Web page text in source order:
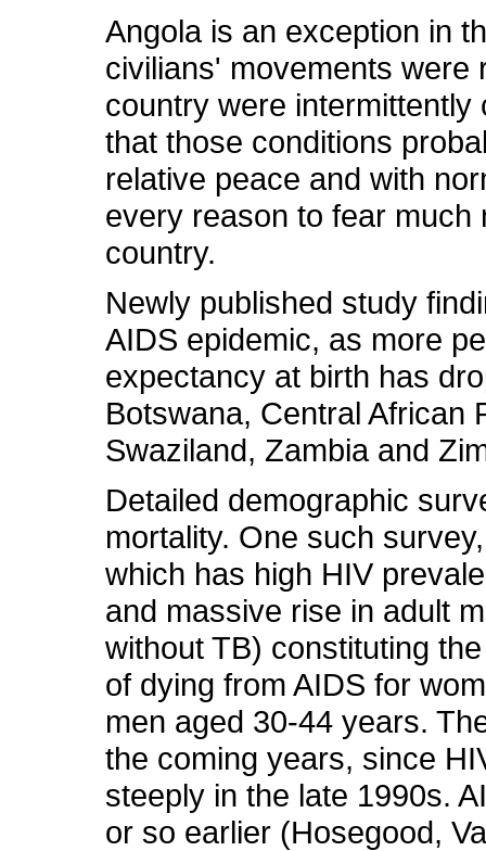
Angola is an exception in
civilians' movements were
country were intermittently
that those conditions
relative peace and with
every reason to fear
country.
Newly published study
AIDS epidemic, as more
expectancy at birth has
Botswana, Central African
Swaziland, Zambia and
Detailed demographic
mortality. One such
which has high HIV
and massive rise in adult
without TB) constituting
of dying from AIDS for
men aged 30-44 years.
the coming years, since
steeply in the late 1990s.
or so earlier (Hosegood,